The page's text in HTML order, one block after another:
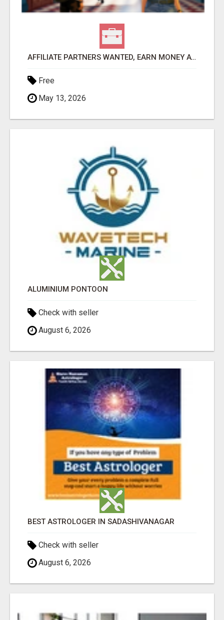
AFFILIATE PARTNERS WANTED, EARN MONEY AT WWW.SHOWALTERFOUNDATION.ORG
Free
May 13, 2026
ALUMINIUM PONTOON
Check with seller
August 6, 2026
BEST ASTROLOGER IN SADASHIVANAGAR
Check with seller
August 6, 2026